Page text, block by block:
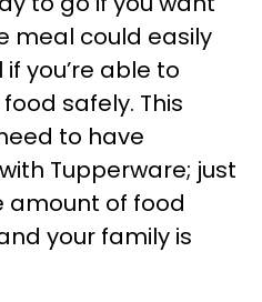
meal could easily
you’re able to
safely. This
to have
Tupperware; just
amount of food
your family is